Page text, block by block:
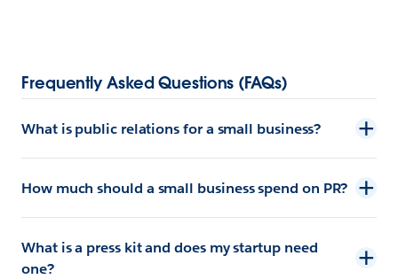
Frequently Asked Questions (FAQs)
What is public relations for a small business?
How much should a small business spend on PR?
What is a press kit and does my startup need
one?